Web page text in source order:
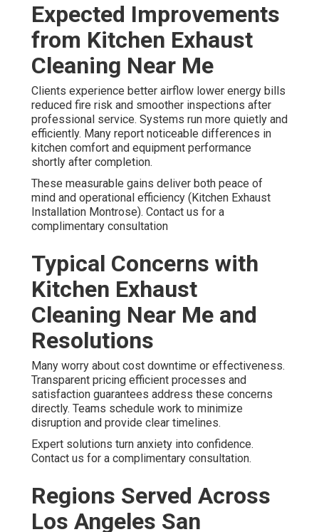
Expected Improvements
from Kitchen Exhaust
Cleaning Near Me
Clients experience better airflow lower energy bills
reduced fire risk and smoother inspections after
professional service. Systems run more quietly and
efficiently. Many report noticeable differences in
kitchen comfort and equipment performance
shortly after completion.
These measurable gains deliver both peace of
mind and operational efficiency (Kitchen Exhaust
Installation Montrose). Contact us for a
complimentary consultation
Typical Concerns with
Kitchen Exhaust
Cleaning Near Me and
Resolutions
Many worry about cost downtime or effectiveness.
Transparent pricing efficient processes and
satisfaction guarantees address these concerns
directly. Teams schedule work to minimize
disruption and provide clear timelines.
Expert solutions turn anxiety into confidence.
Contact us for a complimentary consultation.
Regions Served Across
Los Angeles San